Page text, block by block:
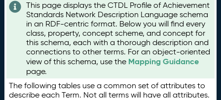
This page displays the CTDL Profile of Achievement
Standards Network Description Language schema
in an RDF-centric format. Below you will find every
class, property, concept scheme, and concept for
this schema, each with a thorough description and
connections to other terms. For an object-oriented
view of this schema, use the Mapping Guidance
page.
The following tables use a common set of attributes to
describe each Term. Not all terms will have all attributes.